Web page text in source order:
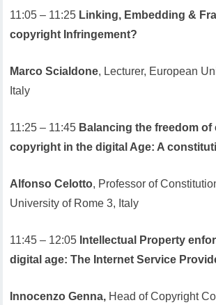
11:05 – 11:25 Linking, Embedding &
copyright Infringement?
Marco Scialdone, Lecturer, European
Italy
11:25 – 11:45 Balancing the freedom of
copyright in the digital Age: A
Alfonso Celotto, Professor of
University of Rome 3, Italy
11:45 – 12:05 Intellectual Property
digital age: The Internet Service
Innocenzo Genna, Head of Copyright